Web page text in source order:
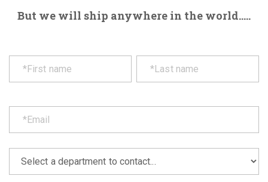
But we will ship anywhere in the world.....